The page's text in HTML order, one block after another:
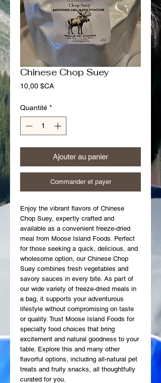
Chinese Chop Suey
10,00 $CAPrix
Quantité *
Ajouter au panier
Commander et payer
Enjoy the vibrant flavors of Chinese
Chop Suey, expertly crafted and
available as a convenient freeze-dried
meal from Moose Island Foods. Perfect
for those seeking a quick, delicious, and
wholesome option, our Chinese Chop
Suey combines fresh vegetables and
savory sauces in every bite. As part of
our wide variety of freeze-dried meals in
a bag, it supports your adventurous
lifestyle without compromising on taste
or quality. Trust Moose Island Foods for
specialty food choices that bring
excitement and natural goodness to your
table. Explore this and many other
flavorful options, including all-natural pet
treats and fruity snacks, all thoughtfully
curated for you.